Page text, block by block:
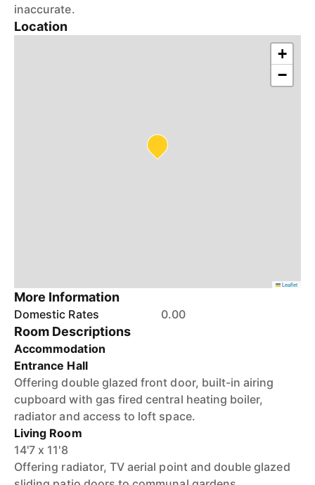
inaccurate.
Location
+
−
Leaflet
More Information
Domestic Rates 0.00
Room Descriptions
Accommodation
Entrance Hall
Offering double glazed front door, built-in airing
cupboard with gas fired central heating boiler,
radiator and access to loft space.
Living Room
14'7 x 11'8
Offering radiator, TV aerial point and double glazed